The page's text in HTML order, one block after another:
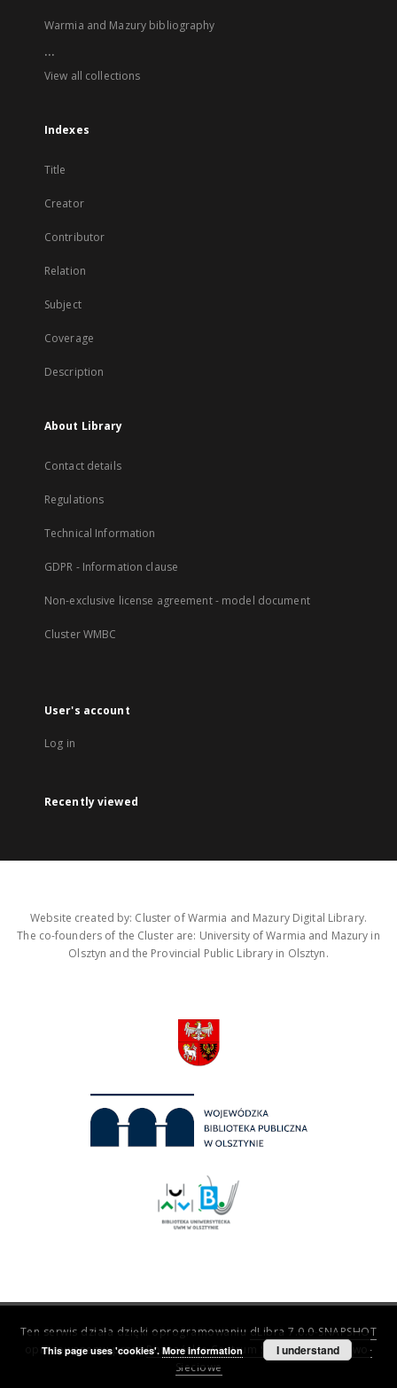
Warmia and Mazury bibliography
...
View all collections
Indexes
Title
Creator
Contributor
Relation
Subject
Coverage
Description
About Library
Contact details
Regulations
Technical Information
GDPR - Information clause
Non-exclusive license agreement - model document
Cluster WMBC
User's account
Log in
Recently viewed
Website created by: Cluster of Warmia and Mazury Digital Library.
The co-founders of the Cluster are: University of Warmia and Mazury in
Olsztyn and the Provincial Public Library in Olsztyn.
Ten serwis działa dzięki oprogramowaniu dLibra 7.0.0-SNAPSHOT
opracowanemu przezPoznańskie Centrum Superkomputerowo-
Sieciowe
This page uses 'cookies'. More information I understand